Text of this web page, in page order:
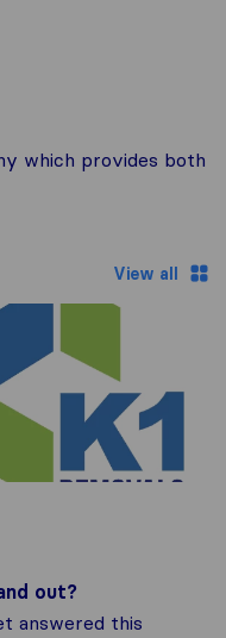
which provides both
View all
out?
answered this